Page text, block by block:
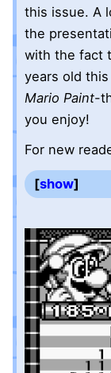
this issue. A
the
with the fact
years old
Mario Paint-
you enjoy!
For new
show